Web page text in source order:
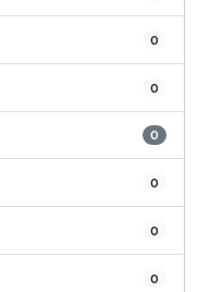
0
0
0
0
0
0